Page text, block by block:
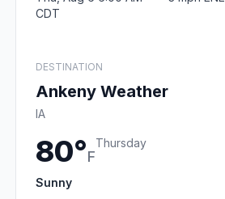
CDT
DESTINATION
Ankeny Weather
IA
80°F
Thursday
Sunny